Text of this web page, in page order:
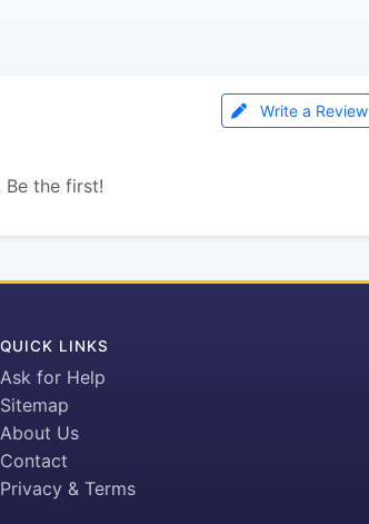
Write a Review
Be the first!
QUICK LINKS
Ask for Help
Sitemap
About Us
Contact
Privacy & Terms